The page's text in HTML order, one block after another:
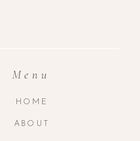
Menu
HOME
ABOUT